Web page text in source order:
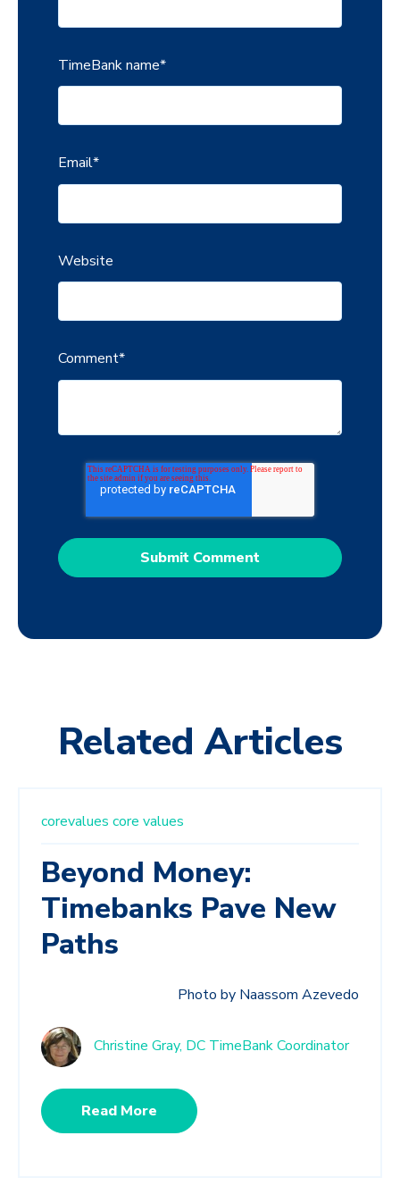
TimeBank name*
Email*
Website
Comment*
Related Articles
corevalues core values
Beyond Money:
Timebanks Pave New
Paths
Photo by Naassom Azevedo
Christine Gray, DC TimeBank Coordinator
Read More